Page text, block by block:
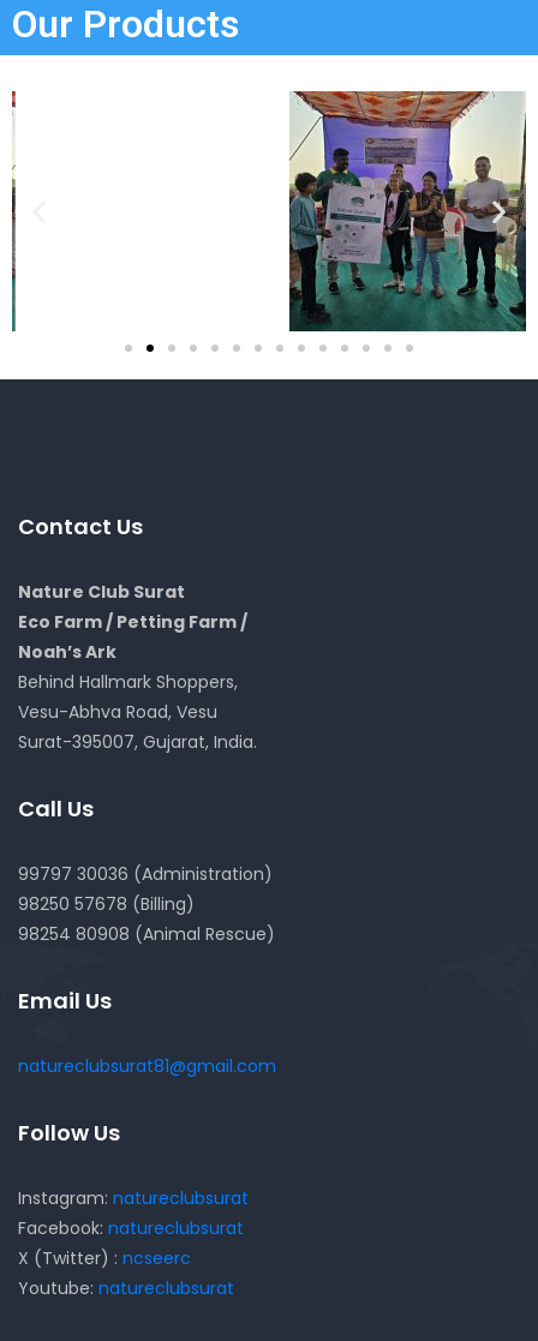
Our Products
Contact Us
Nature Club Surat
Eco Farm / Petting Farm /
Noah’s Ark
Behind Hallmark Shoppers,
Vesu-Abhva Road, Vesu
Surat-395007, Gujarat, India.
Call Us
99797 30036 (Administration)
98250 57678 (Billing)
98254 80908 (Animal Rescue)
Email Us
natureclubsurat81@gmail.com
Follow Us
Instagram: natureclubsurat
Facebook: natureclubsurat
X (Twitter) : ncseerc
Youtube: natureclubsurat